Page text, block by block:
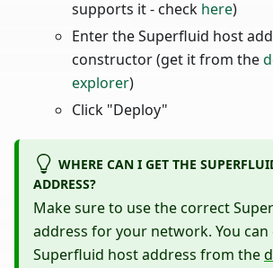
supports it - check here)
Enter the Superfluid host
constructor (get it from the
explorer)
Click "Deploy"
WHERE CAN I GET THE
ADDRESS?
Make sure to use the correct
address for your network. You
Superfluid host address from the